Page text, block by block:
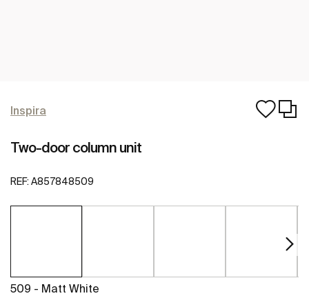
Inspira
Two-door column unit
REF: A857848509
509 - Matt White